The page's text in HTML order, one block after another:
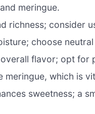
meringue.
richness; consider
choose
overall flavor; opt
meringue, which is
sweetness; a